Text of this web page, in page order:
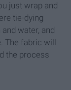
just wrap and
tie-dying
water, and
fabric will
the process